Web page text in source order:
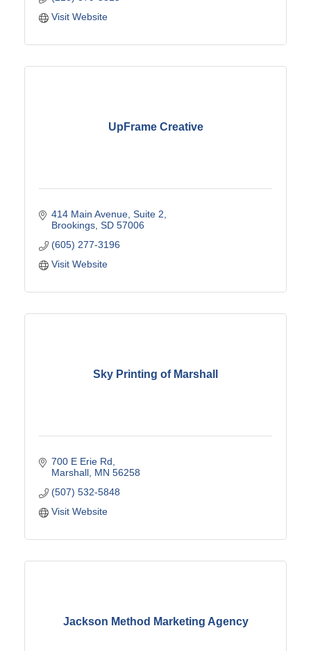
Visit Website
UpFrame Creative
414 Main Avenue Suite 2
Brookings SD 57006
(605) 277-3196
Visit Website
Sky Printing of Marshall
700 E Erie Rd
Marshall MN 56258
(507) 532-5848
Visit Website
Jackson Method Marketing Agency